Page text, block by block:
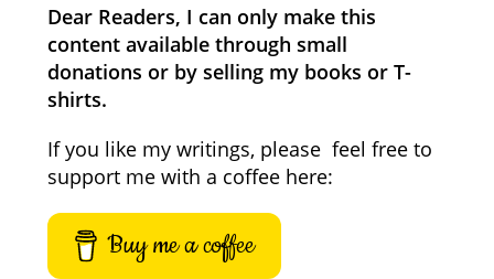
Dear Readers, I can only make this
content available through small
donations or by selling my books or T-
shirts.
If you like my writings, please feel free to
support me with a coffee here:
Buy me a coffee